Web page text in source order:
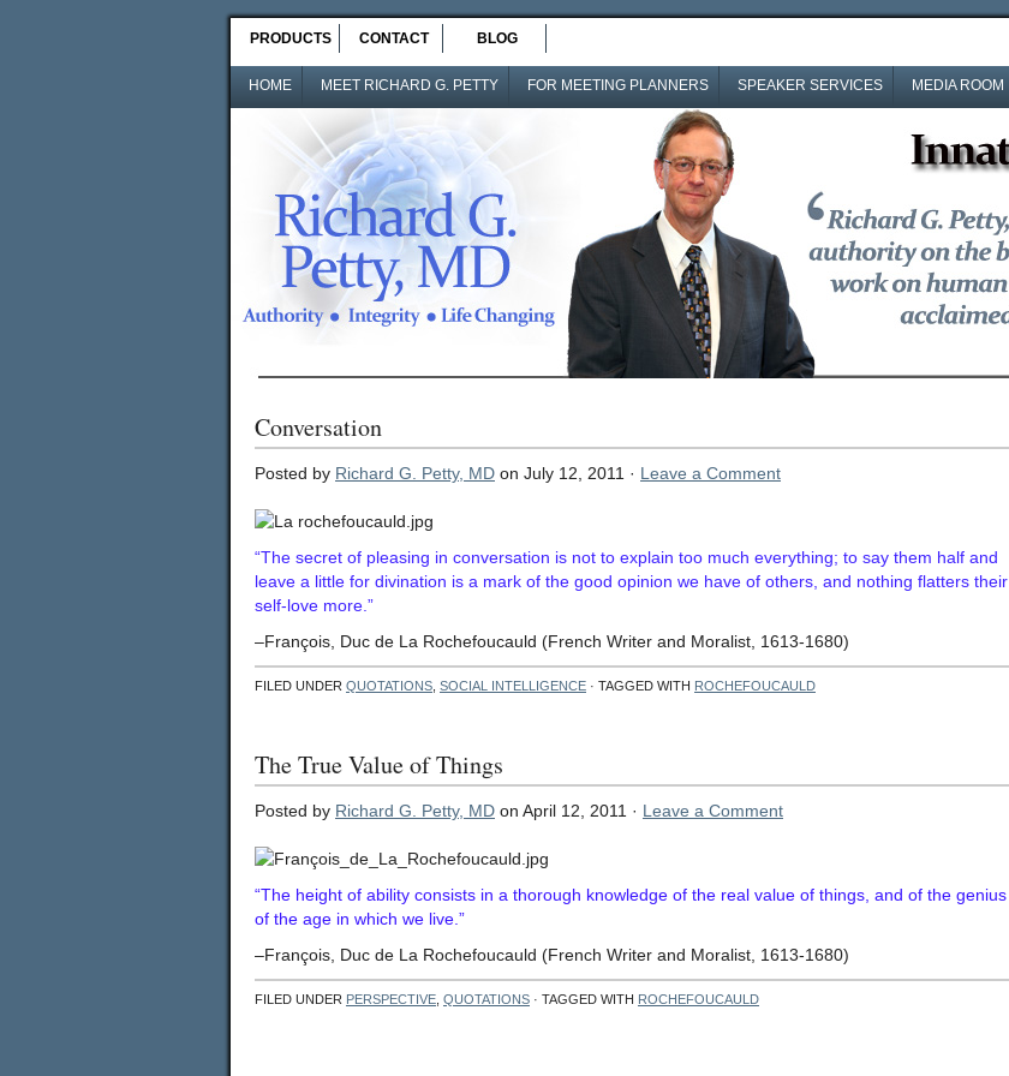
PRODUCTS CONTACT BLOG
HOME MEET RICHARD G. PETTY FOR MEETING PLANNERS SPEAKER SERVICES MEDIA ROOM
Conversation
Posted by Richard G. Petty, MD on July 12, 2011 · Leave a Comment
“The secret of pleasing in conversation is not to explain too much everything; to say them half and
leave a little for divination is a mark of the good opinion we have of others, and nothing flatters their
self-love more.”
–François, Duc de La Rochefoucauld (French Writer and Moralist, 1613-1680)
FILED UNDER QUOTATIONS SOCIAL INTELLIGENCE · TAGGED WITH ROCHEFOUCAULD
The True Value of Things
Posted by Richard G. Petty, MD on April 12, 2011 · Leave a Comment
“The height of ability consists in a thorough knowledge of the real value of things, and of the genius
of the age in which we live.”
–François, Duc de La Rochefoucauld (French Writer and Moralist, 1613-1680)
FILED UNDER PERSPECTIVE QUOTATIONS · TAGGED WITH ROCHEFOUCAULD